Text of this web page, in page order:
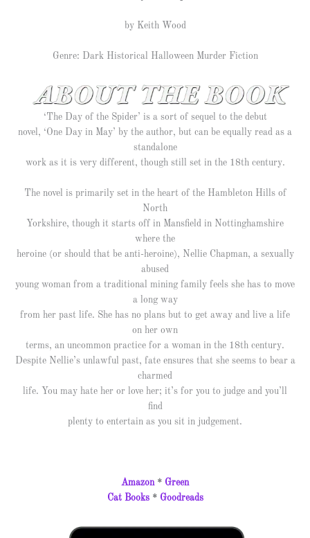
by Keith Wood
Genre: Dark Historical Halloween Murder Fiction
‘The Day of the Spider’ is a sort of sequel to the debut
novel, ‘One Day in May’ by the author, but can be equally read as a
standalone
work as it is very different, though still set in the 18th century.
The novel is primarily set in the heart of the Hambleton Hills of
North
Yorkshire, though it starts off in Mansfield in Nottinghamshire
where the
heroine (or should that be anti-heroine), Nellie Chapman, a sexually
abused
young woman from a traditional mining family feels she has to move
a long way
from her past life. She has no plans but to get away and live a life
on her own
terms, an uncommon practice for a woman in the 18th century.
Despite Nellie’s unlawful past, fate ensures that she seems to bear a
charmed
life. You may hate her or love her; it’s for you to judge and you’ll
find
plenty to entertain as you sit in judgement.
Amazon* Green
Cat Books* Goodreads